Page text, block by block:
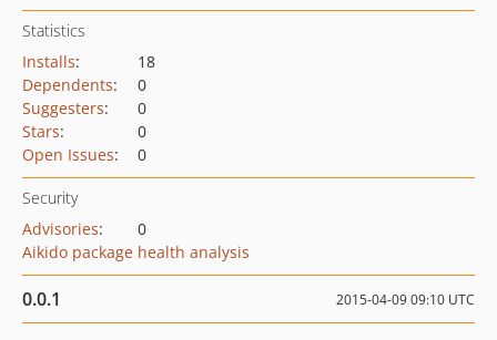
Statistics
Installs:
18
Dependents:
0
Suggesters:
0
Stars:
0
Open Issues: 0
Security
Advisories:
0
Aikido package health analysis
0.0.1 2015-04-09 09:10 UTC